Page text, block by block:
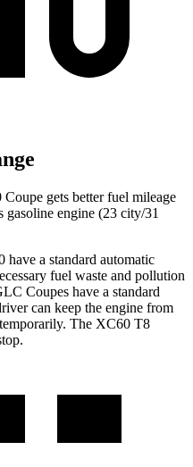
gets better fuel mileage
engine (23 city/31
a standard automatic
fuel waste and pollution
Coupes have a standard
can keep the engine from
The XC60 T8